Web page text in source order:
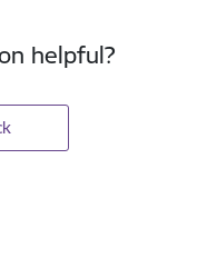
helpful?